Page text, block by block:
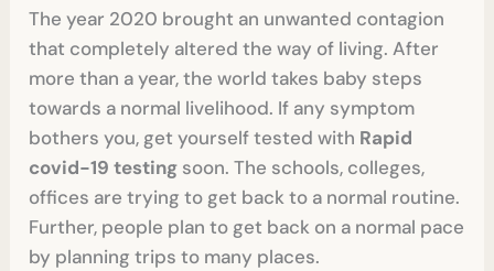
The year 2020 brought an unwanted contagion
that completely altered the way of living. After
more than a year, the world takes baby steps
towards a normal livelihood. If any symptom
bothers you, get yourself tested with Rapid
covid-19 testing soon. The schools, colleges,
offices are trying to get back to a normal routine.
Further, people plan to get back on a normal pace
by planning trips to many places.